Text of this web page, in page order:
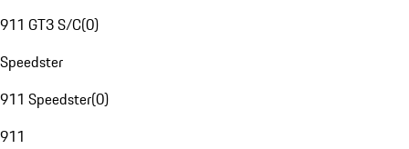
911 GT3 S/C(0)
Speedster
911 Speedster(0)
911